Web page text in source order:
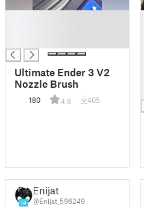
Ultimate Ender 3 V2
Nozzle Brush
180 4.8 405
14
Enijat
@Enijat_596249